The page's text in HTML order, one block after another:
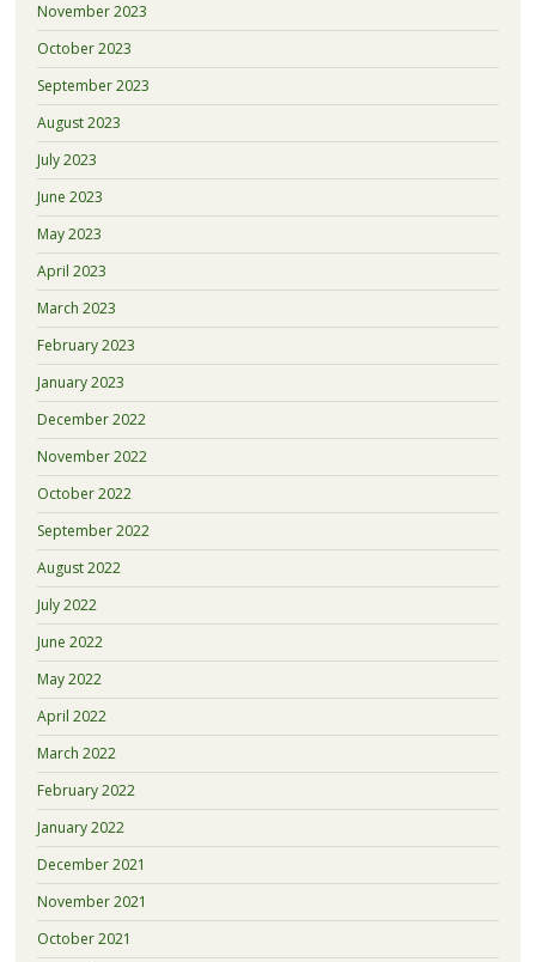
November 2023
October 2023
September 2023
August 2023
July 2023
June 2023
May 2023
April 2023
March 2023
February 2023
January 2023
December 2022
November 2022
October 2022
September 2022
August 2022
July 2022
June 2022
May 2022
April 2022
March 2022
February 2022
January 2022
December 2021
November 2021
October 2021